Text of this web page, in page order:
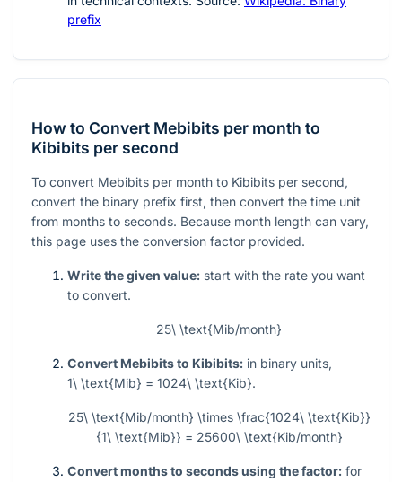
prefix
How to Convert Mebibits per month to
Kibibits per second
To convert Mebibits per month to Kibibits per second,
convert the binary prefix first, then convert the time unit
from months to seconds. Because month length can vary,
this page uses the conversion factor provided.
Write the given value: start with the rate you want
to convert.
25\ \text{Mib/month}
Convert Mebibits to Kibibits: in binary units,
1\ \text{Mib} = 1024\ \text{Kib}.
25\ \text{Mib/month} \times \frac{1024\ \text{Kib}}
{1\ \text{Mib}} = 25600\ \text{Kib/month}
Convert months to seconds using the factor: for